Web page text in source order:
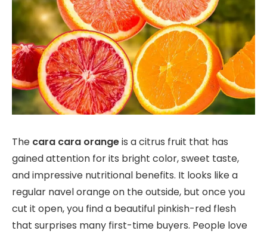
The cara cara orangeis a citrus fruit that has
gained attention for its bright color, sweet taste,
and impressive nutritional benefits. It looks like a
regular navel orange on the outside, but once you
cut it open, you find a beautiful pinkish-red flesh
that surprises many first-time buyers. People love